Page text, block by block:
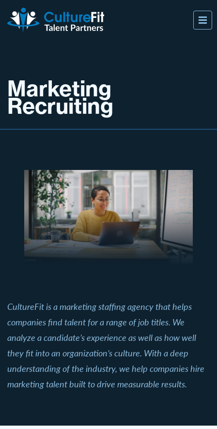
Marketing
Recruiting
CultureFit is a marketing staffing agency that helps
companies find talent for a range of job titles. We
analyze a candidate’s experience as well as how well
they fit into an organization’s culture. With a deep
understanding of the industry, we help companies hire
marketing talent built to drive measurable results.